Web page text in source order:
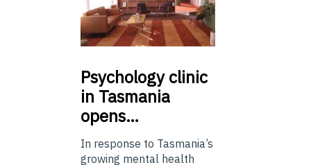
Psychologyclinic
in Tasmania
opens…
In response to Tasmania’s
growing mental health